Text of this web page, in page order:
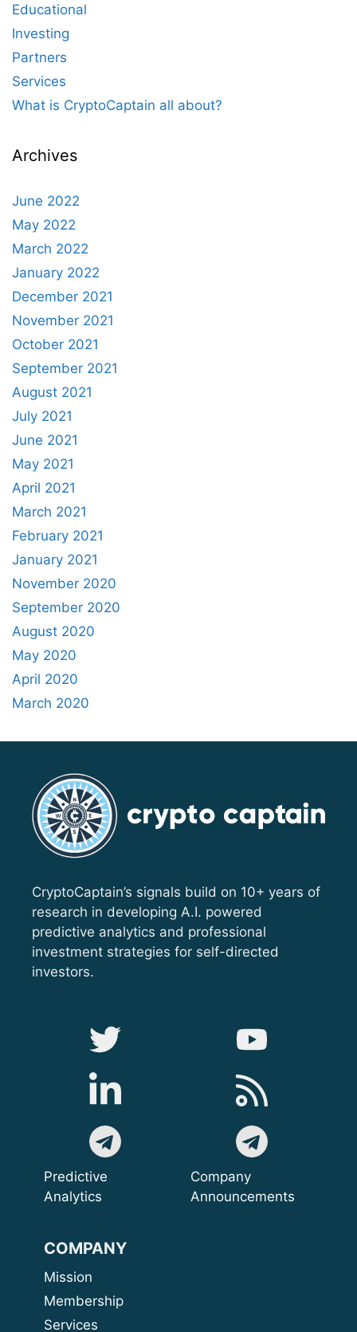
Educational
Investing
Partners
Services
What is CryptoCaptain all about?
Archives
June 2022
May 2022
March 2022
January 2022
December 2021
November 2021
October 2021
September 2021
August 2021
July 2021
June 2021
May 2021
April 2021
March 2021
February 2021
January 2021
November 2020
September 2020
August 2020
May 2020
April 2020
March 2020
CryptoCaptain’s signals build on 10+ years of
research in developing A.I. powered
predictive analytics and professional
investment strategies for self-directed
investors.
Predictive
Analytics
Company
Announcements
COMPANY
Mission
Membership
Services